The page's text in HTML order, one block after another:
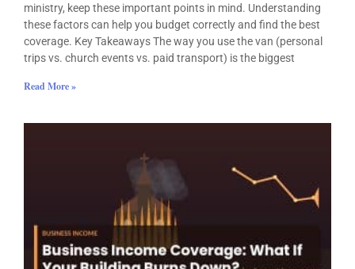
ministry, keep these important points in mind. Understanding
these factors can help you budget correctly and find the best
coverage. Key Takeaways The way you use the van (personal
trips vs. church events vs. paid transport) is the biggest
Read More »